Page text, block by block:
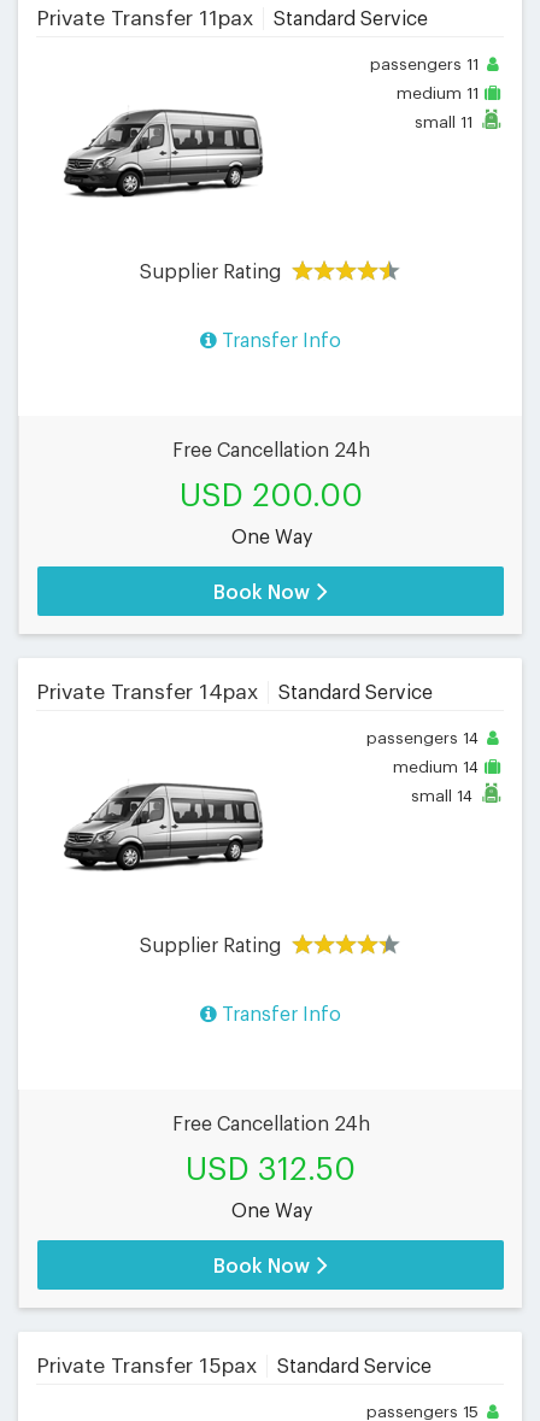
Private Transfer 11pax Standard Service
passengers 11
medium 11
small 11
Supplier Rating
Transfer Info
Free Cancellation 24h
USD 200.00
One Way
Book Now
Private Transfer 14pax Standard Service
passengers 14
medium 14
small 14
Supplier Rating
Transfer Info
Free Cancellation 24h
USD 312.50
One Way
Book Now
Private Transfer 15pax Standard Service
passengers 15